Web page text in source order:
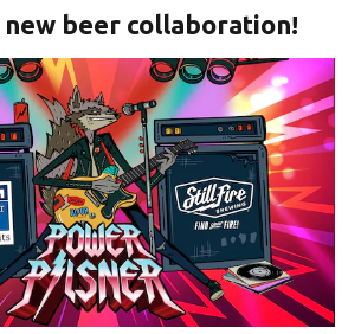
new beer collaboration!